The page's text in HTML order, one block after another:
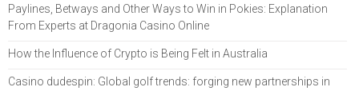
Paylines, Betways and Other Ways to Win in Pokies: Explanation
From Experts at Dragonia Casino Online
How the Influence of Crypto is Being Felt in Australia
Casino dudespin: Global golf trends: forging new partnerships in